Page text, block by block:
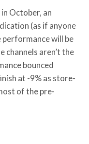
October, an
(as if anyone
will be
channels aren’t the
bounced
at -9% as store-
of the pre-